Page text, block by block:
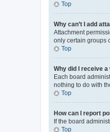
Top
Why can’t I add
Attachment
only certain groups
Top
Why did I receive a
Each board
nothing to do with
Top
How can I report
If the board
Top